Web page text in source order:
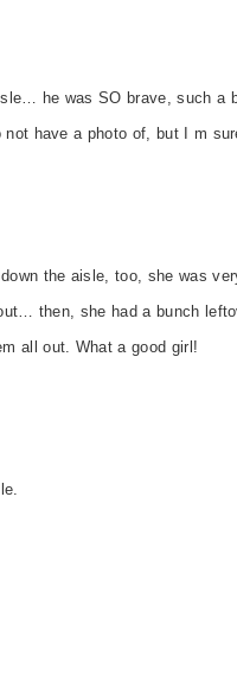
he was SO brave, such a
have a photo of, but I m
the aisle, too, she was
then, she had a bunch
all out. What a good girl!